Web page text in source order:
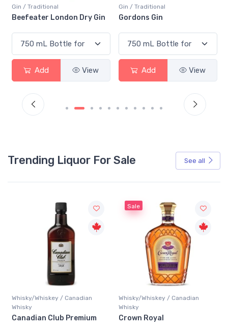
Gin / Traditional
Beefeater London Dry Gin
Add View
Gin / Traditional
Gordons Gin
Add View
Trending Liquor For Sale See all
Whisky/Whiskey / Canadian
Whisky
Canadian Club Premium
Sale
Whisky/Whiskey / Canadian
Whisky
Crown Royal